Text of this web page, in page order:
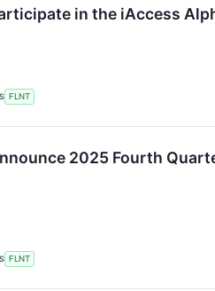
in the iAccess
FLNT
2025 Fourth
FLNT